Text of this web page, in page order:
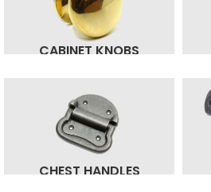
CABINET KNOBS
CHEST HANDLES